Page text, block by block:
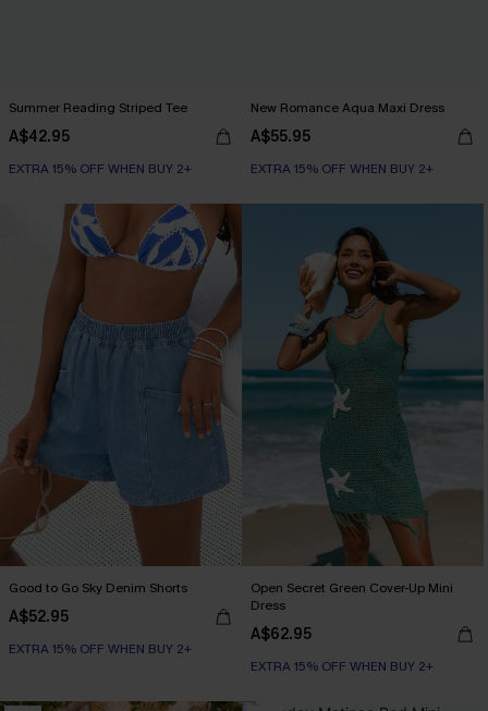
Summer Reading Striped Tee
A$42.95
EXTRA 15% OFF WHEN BUY 2+
New Romance Aqua Maxi Dress
A$55.95
EXTRA 15% OFF WHEN BUY 2+
Good to Go Sky Denim Shorts
A$52.95
EXTRA 15% OFF WHEN BUY 2+
Open Secret Green Cover-Up Mini
Dress
A$62.95
EXTRA 15% OFF WHEN BUY 2+